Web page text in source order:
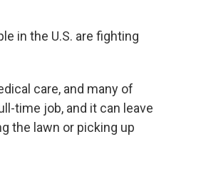
in the U.S. are fighting
care, and many of
time job, and it can leave
the lawn or picking up